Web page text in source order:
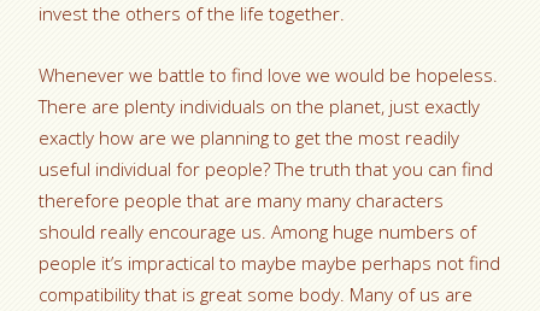
invest the others of the life together.
Whenever we battle to find love we would be hopeless.
There are plenty individuals on the planet, just exactly
exactly how are we planning to get the most readily
useful individual for people? The truth that you can find
therefore people that are many many characters
should really encourage us. Among huge numbers of
people it’s impractical to maybe maybe perhaps not find
compatibility that is great some body. Many of us are